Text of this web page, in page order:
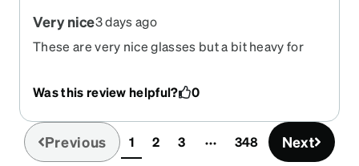
Very nice3 days ago
These are very nice glasses but a bit heavy for
Was this review helpful?
0
Previous 1(current)
2 3 348 Next